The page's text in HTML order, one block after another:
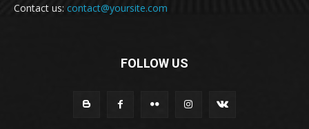
Contact us: contact@yoursite.com
FOLLOW US